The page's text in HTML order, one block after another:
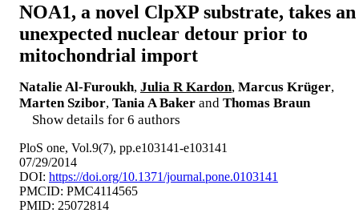
NOA1, a novel ClpXP substrate, takes an
unexpected nuclear detour prior to
mitochondrial import
Natalie Al-Furoukh, Julia R Kardon, Marcus Krüger,
Marten Szibor, Tania A Baker and Thomas Braun
Show details for 6 authors
PloS one, Vol.9(7), pp.e103141-e103141
07/29/2014
DOI: https://doi.org/10.1371/journal.pone.0103141
PMCID: PMC4114565
PMID: 25072814